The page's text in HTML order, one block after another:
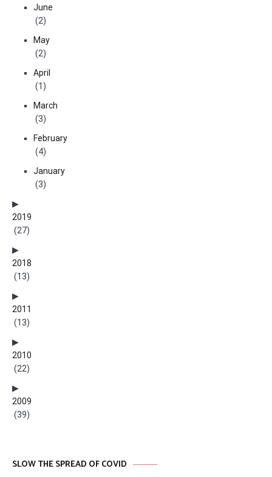
June
(2)
May
(2)
April
(1)
March
(3)
February
(4)
January
(3)
2019
(27)
2018
(13)
2011
(13)
2010
(22)
2009
(39)
SLOW THE SPREAD OF COVID